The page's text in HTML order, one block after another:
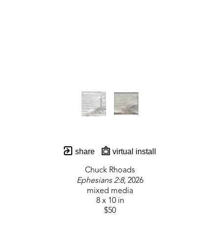
share virtual install
Chuck Rhoads
Ephesians 2:8, 2026
mixed media
8 x 10 in
$50